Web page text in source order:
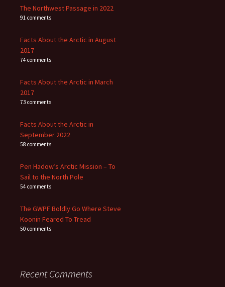
The Northwest Passage in 2022
91 comments
Facts About the Arctic in August
2017
74 comments
Facts About the Arctic in March
2017
73 comments
Facts About the Arctic in
September 2022
58 comments
Pen Hadow’s Arctic Mission – To
Sail to the North Pole
54 comments
The GWPF Boldly Go Where Steve
Koonin Feared To Tread
50 comments
Recent Comments